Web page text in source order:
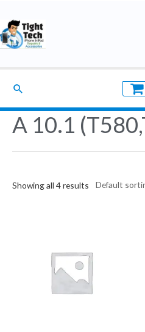
to
content
Search
A 10.1
Showing all 4 results